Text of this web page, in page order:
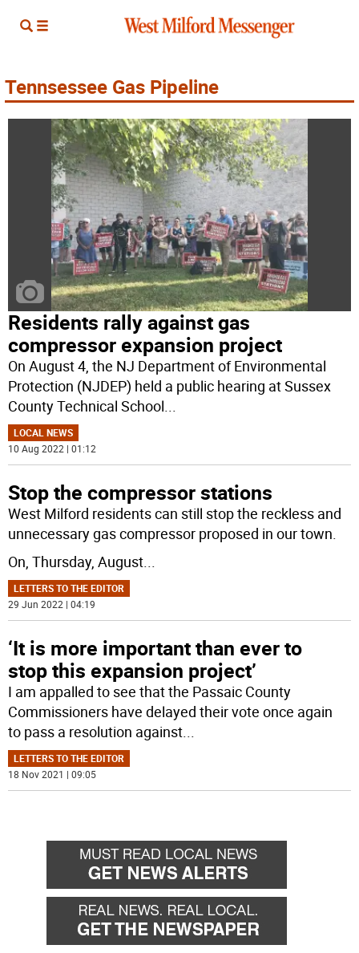
Tennsessee Gas Pipeline
Residents rally against gas
compressor expansion project
On August 4, the NJ Department of Environmental
Protection (NJDEP) held a public hearing at Sussex
County Technical School...
LOCAL NEWS
10 Aug 2022 | 01:12
Stop the compressor stations
West Milford residents can still stop the reckless and
unnecessary gas compressor proposed in our town.
On, Thursday, August...
LETTERS TO THE EDITOR
29 Jun 2022 | 04:19
‘It is more important than ever to
stop this expansion project’
I am appalled to see that the Passaic County
Commissioners have delayed their vote once again
to pass a resolution against...
LETTERS TO THE EDITOR
18 Nov 2021 | 09:05